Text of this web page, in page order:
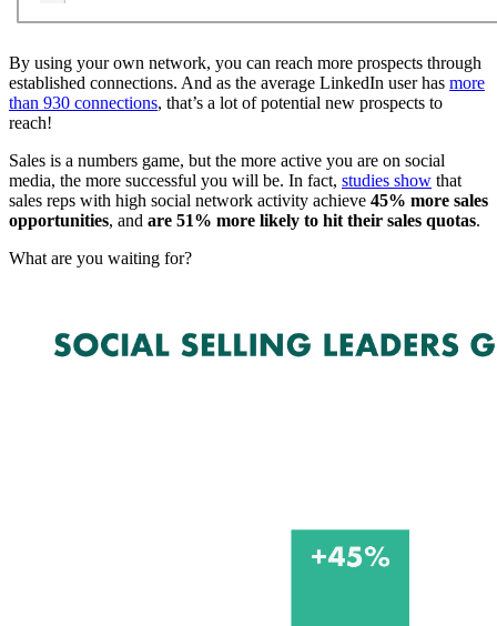
By using your own network, you can reach more prospects through
established connections. And as the average LinkedIn user has more
than 930 connections, that’s a lot of potential new prospects to
reach!
Sales is a numbers game, but the more active you are on social
media, the more successful you will be. In fact, studies show that
sales reps with high social network activity achieve 45% more sales
opportunities, and are 51% more likely to hit their sales quotas.
What are you waiting for?